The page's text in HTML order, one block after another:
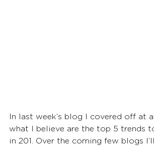
In last week’s blog I covered off at
what I believe are the top 5 trends
in 201. Over the coming few blogs